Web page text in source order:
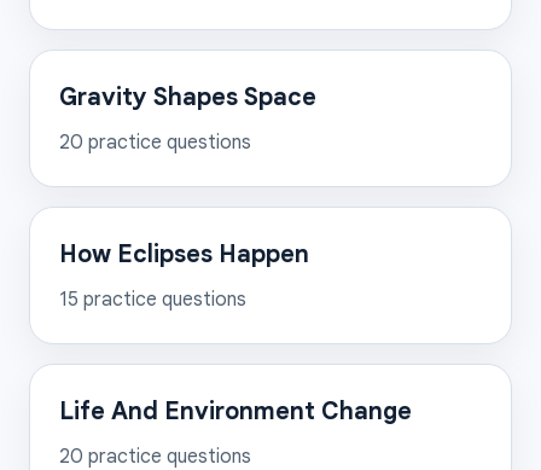
Gravity Shapes Space
20 practice questions
How Eclipses Happen
15 practice questions
Life And Environment Change
20 practice questions